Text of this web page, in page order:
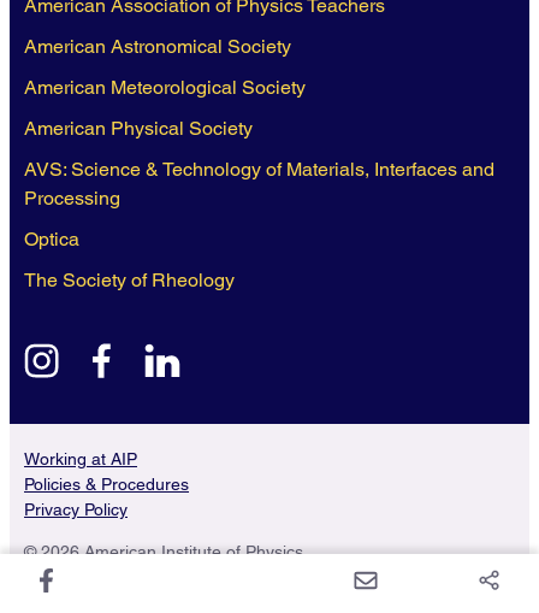
American Association of Physics Teachers
American Astronomical Society
American Meteorological Society
American Physical Society
AVS: Science & Technology of Materials, Interfaces and
Processing
Optica
The Society of Rheology
instagramfacebook
Working at AIP
Policies & Procedures
Privacy Policy
© 2026 American Institute of Physics